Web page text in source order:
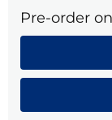
Pre-order